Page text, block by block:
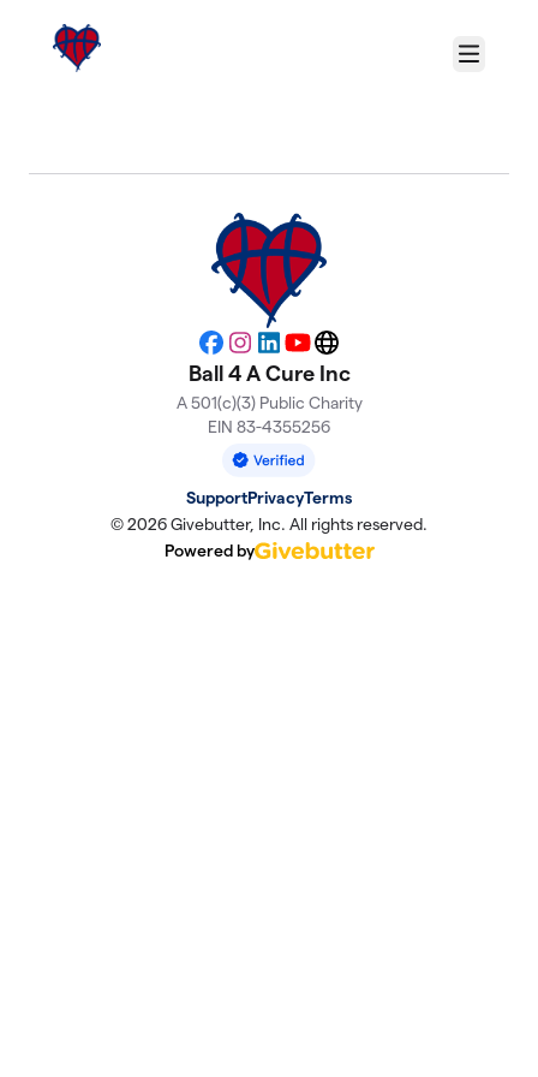
Menu
Facebook
Instagram
LinkedIn
YouTubeWebsite
Ball 4 A Cure Inc
A 501(c)(3) Public Charity
EIN 83-4355256
SupportPrivacyTerms
© 2026 Givebutter, Inc. All rights reserved.
Powered by